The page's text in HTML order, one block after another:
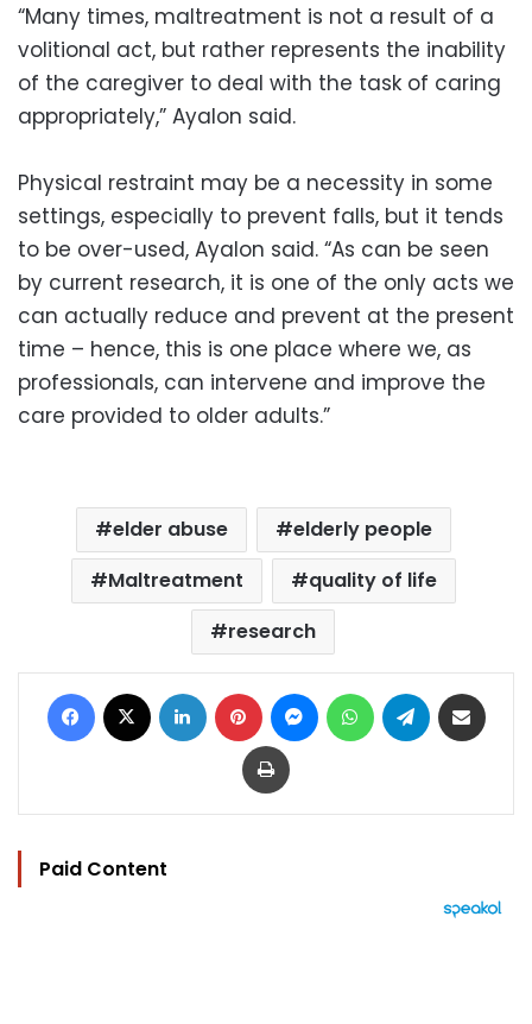
“Many times, maltreatment is not a result of a
volitional act, but rather represents the inability
of the caregiver to deal with the task of caring
appropriately,” Ayalon said.
Physical restraint may be a necessity in some
settings, especially to prevent falls, but it tends
to be over-used, Ayalon said. “As can be seen
by current research, it is one of the only acts we
can actually reduce and prevent at the present
time – hence, this is one place where we, as
professionals, can intervene and improve the
care provided to older adults.”
elder abuse
elderly people
Maltreatment
quality of life
research
Facebook LinkedIn Pinterest MessengerWhatsAppTelegram
Print
Paid Content